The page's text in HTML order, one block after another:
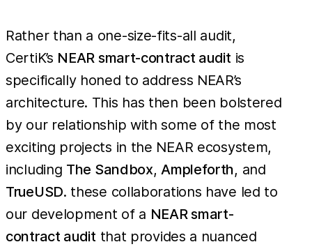
Rather than a one-size-fits-all audit,
CertiK’s NEAR smart-contract auditis
specifically honed to address NEAR’s
architecture. This has then been bolstered
by our relationship with some of the most
exciting projects in the NEAR ecosystem,
including The Sandbox,Ampleforth, and
TrueUSD. these collaborations have led to
our development of a NEAR smart-
contract auditthat provides a nuanced